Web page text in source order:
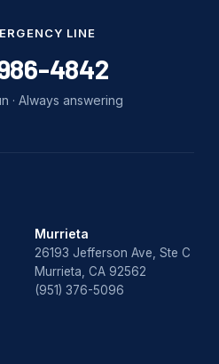
LINE
4842
· Always answering
Murrieta
26193 Jefferson Ave, Ste C
Murrieta, CA 92562
(951) 376-5096